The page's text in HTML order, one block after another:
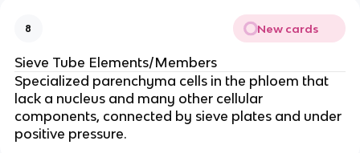
8 New cards
Sieve Tube Elements/Members
Specialized parenchyma cells in the phloem that
lack a nucleus and many other cellular
components, connected by sieve plates and under
positive pressure.